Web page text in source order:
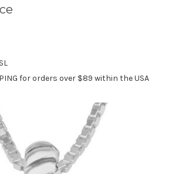
for orders over $89 within the USA